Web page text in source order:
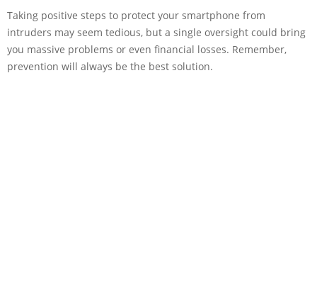
Taking positive steps to protect your smartphone from
intruders may seem tedious, but a single oversight could bring
you massive problems or even financial losses. Remember,
prevention will always be the best solution.